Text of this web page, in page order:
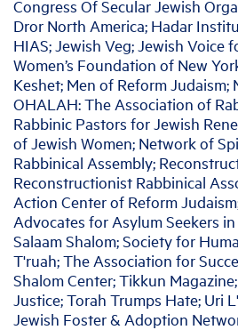
Congress Of Secular Jewish
Dror North America; Hadar
HIAS; Jewish Veg; Jewish Voice
Women’s Foundation of New
Keshet; Men of Reform
OHALAH: The Association of
Rabbinic Pastors for Jewish
of Jewish Women; Network of
Rabbinical Assembly;
Reconstructionist Rabbinical
Action Center of Reform
Advocates for Asylum Seekers
Salaam Shalom; Society for
T'ruah; The Association for
Shalom Center; Tikkun
Justice; Torah Trumps Hate; Uri
Jewish Foster & Adoption